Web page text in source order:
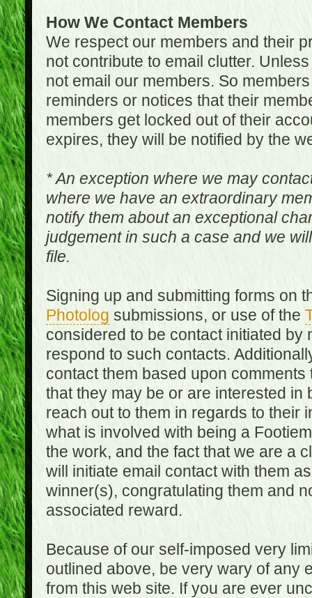
How We Contact Members
We respect our members and their
not contribute to email clutter.
not email our members. So
reminders or notices that their
members get locked out of their
expires, they will be notified by the
* An exception where we may
where we have an extraordinary
notify them about an exceptional
judgement in such a case and we
file.
Signing up and submitting forms on
Photolog submissions, or use of the
considered to be contact initiated
respond to such contacts.
contact them based upon
that they may be or are interested in
reach out to them in regards to their
what is involved with being a
the work, and the fact that we are a
will initiate email contact with them
winner(s), congratulating them and
associated reward.
Because of our self-imposed very
outlined above, be very wary of any
from this web site. If you are ever